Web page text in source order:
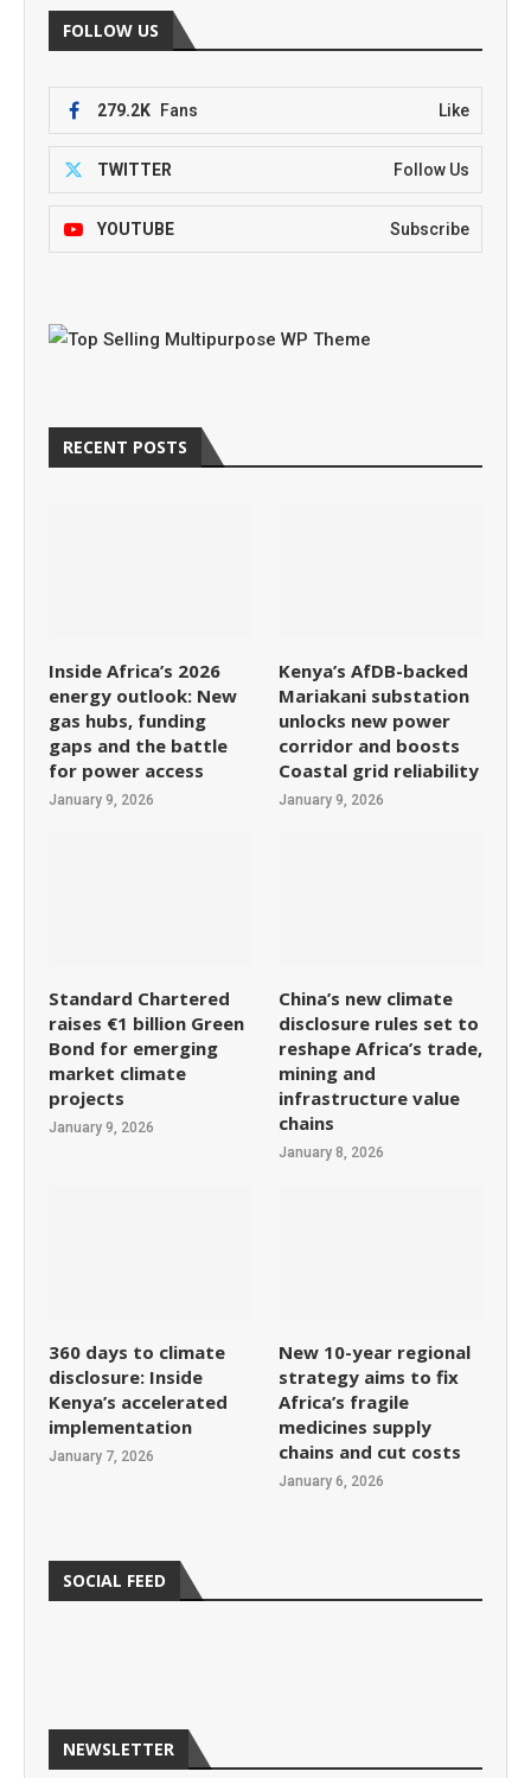
FOLLOW US
279.2K Fans Like
TWITTER Follow Us
YOUTUBE Subscribe
RECENT POSTS
Inside Africa’s 2026
energy outlook: New
gas hubs, funding
gaps and the battle
for power access
January 9, 2026
Kenya’s AfDB-backed
Mariakani substation
unlocks new power
corridor and boosts
Coastal grid reliability
January 9, 2026
Standard Chartered
raises €1 billion Green
Bond for emerging
market climate
projects
January 9, 2026
China’s new climate
disclosure rules set to
reshape Africa’s trade,
mining and
infrastructure value
chains
January 8, 2026
360 days to climate
disclosure: Inside
Kenya’s accelerated
implementation
January 7, 2026
New 10-year regional
strategy aims to fix
Africa’s fragile
medicines supply
chains and cut costs
January 6, 2026
SOCIAL FEED
NEWSLETTER